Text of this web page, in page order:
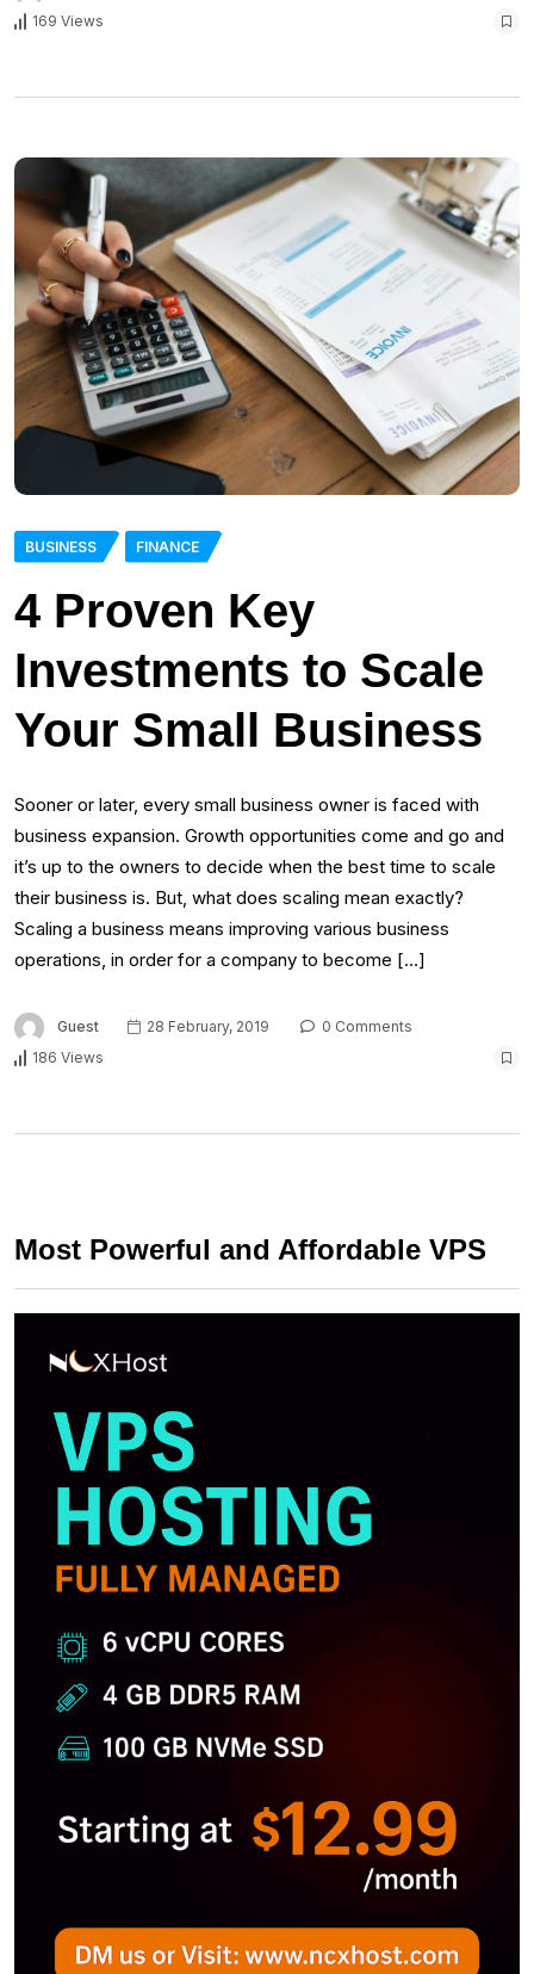
169 Views
BUSINESS FINANCE
4 Proven Key
Investments to Scale
Your Small Business
Sooner or later, every small business owner is faced with
business expansion. Growth opportunities come and go and
it’s up to the owners to decide when the best time to scale
their business is. But, what does scaling mean exactly?
Scaling a business means improving various business
operations, in order for a company to become […]
Guest 28 February, 2019
0 Comments
186 Views
Most Powerful and Affordable VPS